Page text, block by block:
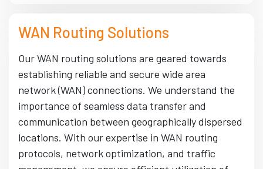
WAN Routing Solutions
Our WAN routing solutions are geared towards
establishing reliable and secure wide area
network (WAN) connections. We understand the
importance of seamless data transfer and
communication between geographically dispersed
locations. With our expertise in WAN routing
protocols, network optimization, and traffic